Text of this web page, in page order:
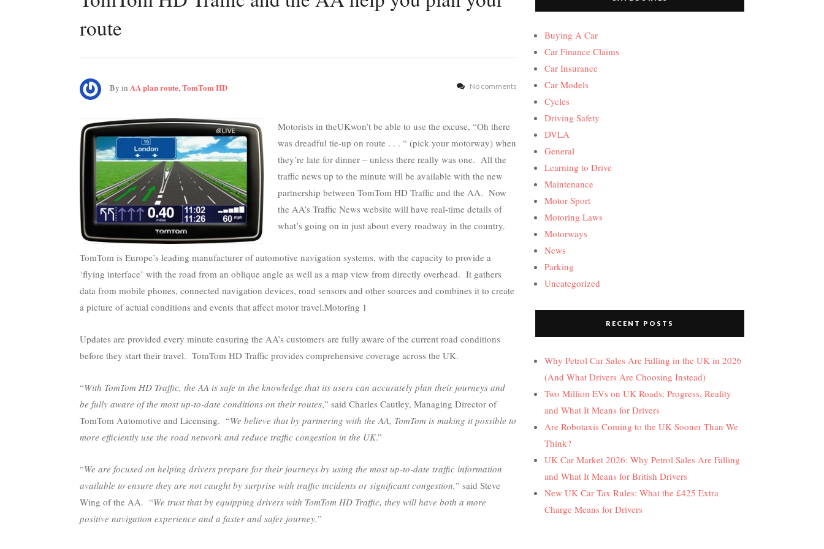
route
By in AA plan route,TomTom HD No comments
Motorists in theUKwon’t be able to use the excuse, “Oh there
was dreadful tie-up on route . . . “ (pick your motorway) when
they’re late for dinner – unless there really was one. All the
traffic news up to the minute will be available with the new
partnership between TomTom HD Traffic and the AA. Now
the AA’s Traffic News website will have real-time details of
what’s going on in just about every roadway in the country.
TomTom is Europe’s leading manufacturer of automotive navigation systems, with the capacity to provide a
‘flying interface’ with the road from an oblique angle as well as a map view from directly overhead. It gathers
data from mobile phones, connected navigation devices, road sensors and other sources and combines it to create
a picture of actual conditions and events that affect motor travel.Motoring 1
Updates are provided every minute ensuring the AA’s customers are fully aware of the current road conditions
before they start their travel. TomTom HD Traffic provides comprehensive coverage across the UK.
“With TomTom HD Traffic, the AA is safe in the knowledge that its users can accurately plan their journeys and
be fully aware of the most up-to-date conditions on their routes,” said Charles Cautley, Managing Director of
TomTom Automotive and Licensing. “We believe that by partnering with the AA, TomTom is making it possible to
more efficiently use the road network and reduce traffic congestion in the UK.”
“We are focused on helping drivers prepare for their journeys by using the most up-to-date traffic information
available to ensure they are not caught by surprise with traffic incidents or significant congestion,” said Steve
Wing of the AA. “We trust that by equipping drivers with TomTom HD Traffic, they will have both a more
positive navigation experience and a faster and safer journey.”
Buying A Car
Car Finance Claims
Car Insurance
Car Models
Cycles
Driving Safety
DVLA
General
Learning to Drive
Maintenance
Motor Sport
Motoring Laws
Motorways
News
Parking
Uncategorized
RECENT POSTS
Why Petrol Car Sales Are Falling in the UK in 2026
(And What Drivers Are Choosing Instead)
Two Million EVs on UK Roads: Progress, Reality
and What It Means for Drivers
Are Robotaxis Coming to the UK Sooner Than We
Think?
UK Car Market 2026: Why Petrol Sales Are Falling
and What It Means for British Drivers
New UK Car Tax Rules: What the £425 Extra
Charge Means for Drivers